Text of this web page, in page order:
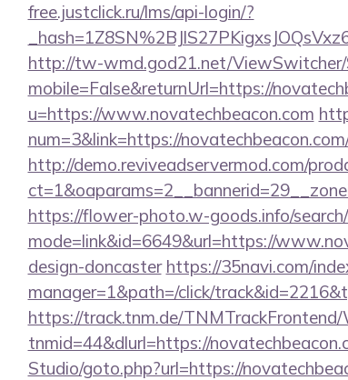
free.justclick.ru/lms/api-login/?
http://tw-wmd.god21.net/
mobile=False&returnUrl=https://
u=https://www.novatechbeacon.com
num=3&link=https://
http://demo.reviveadservermod.com/
https://flower-photo.w-goods.info/search/
mode=link&id=6649&url=https://
design-doncaster https://35navi.com/
manager=1&path=/click/
https://track.tnm.de/
tnmid=44&dlurl=https://
Studio/goto.php?url=https://